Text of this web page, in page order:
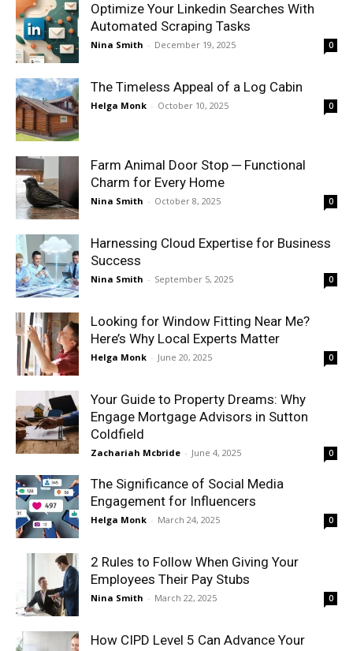
Optimize Your Linkedin Searches With
Automated Scraping Tasks
Nina Smith - December 19, 2025 0
The Timeless Appeal of a Log Cabin
Helga Monk - October 10, 2025 0
Farm Animal Door Stop ─ Functional
Charm for Every Home
Nina Smith - October 8, 2025 0
Harnessing Cloud Expertise for Business
Success
Nina Smith - September 5, 2025 0
Looking for Window Fitting Near Me?
Here’s Why Local Experts Matter
Helga Monk - June 20, 2025 0
Your Guide to Property Dreams: Why
Engage Mortgage Advisors in Sutton
Coldfield
Zachariah Mcbride - June 4, 2025 0
The Significance of Social Media
Engagement for Influencers
Helga Monk - March 24, 2025 0
2 Rules to Follow When Giving Your
Employees Their Pay Stubs
Nina Smith - March 22, 2025 0
How CIPD Level 5 Can Advance Your